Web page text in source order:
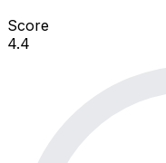
Score
4.4